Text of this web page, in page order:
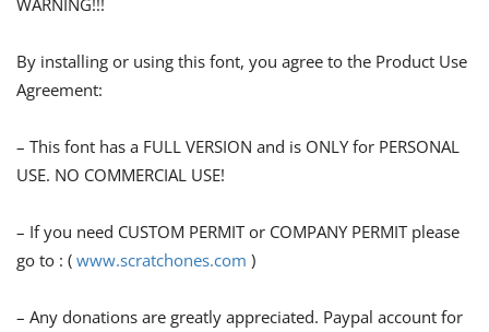
By installing or using this font, you agree to the Product Use
Agreement:
– This font has a FULL VERSION and is ONLY for PERSONAL
USE. NO COMMERCIAL USE!
– If you need CUSTOM PERMIT or COMPANY PERMIT please
go to : ( www.scratchones.com )
– Any donations are greatly appreciated. Paypal account for